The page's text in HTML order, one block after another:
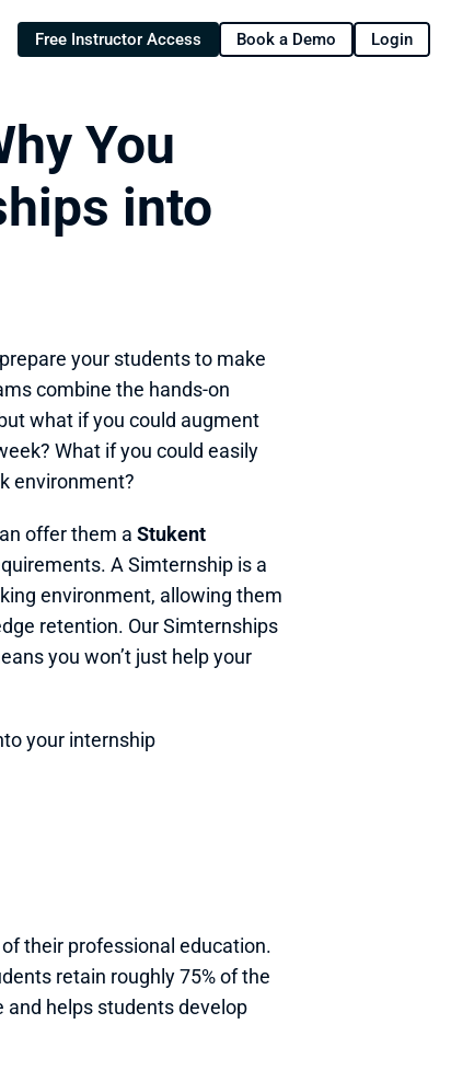
Free Instructor Access Book a Demo Login
You
into
your students to make
combine the hands-on
what if you could augment
What if you could easily
environment?
offer them a Stukent
A Simternship is a
environment, allowing them
retention. Our Simternships
you won’t just help your
your internship
their professional education.
retain roughly 75% of the
and helps students develop